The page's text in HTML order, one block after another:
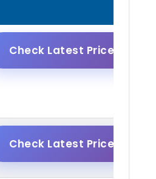
Check Latest Price
Check Latest Price